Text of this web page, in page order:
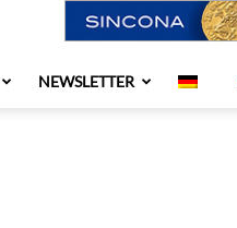
NEWSLETTER